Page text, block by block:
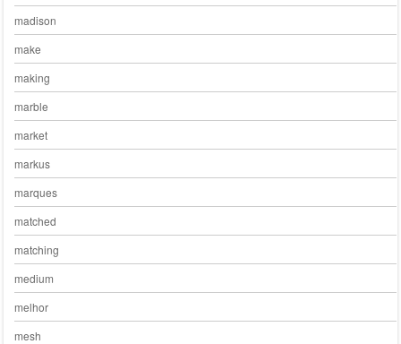
madison
make
making
marble
market
markus
marques
matched
matching
medium
melhor
mesh